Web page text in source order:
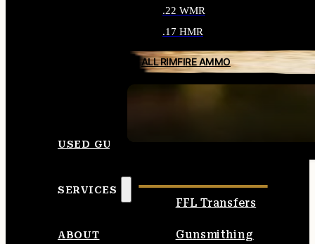
.22 WMR
.17 HMR
ALL RIMFIRE AMMO
USED GUNS
SERVICES
FFL Transfers
Gunsmithing
ABOUT